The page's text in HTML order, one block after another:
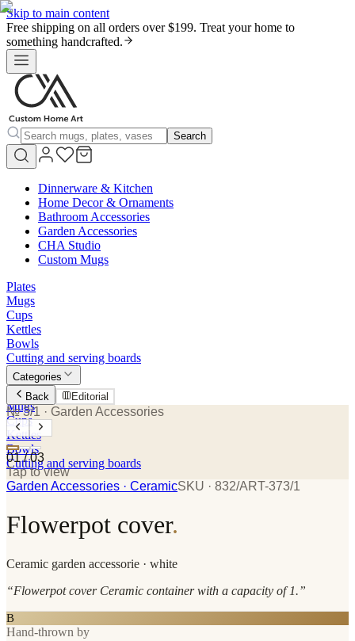
Skip to main content
Free shipping on all orders over $199. Treat your home to
something handcrafted.
Search
Dinnerware & Kitchen
Home Decor & Ornaments
Bathroom Accessories
Garden Accessories
CHA Studio
Custom Mugs
Plates
Mugs
Cups
Kettles
Bowls
Cutting and serving boards
Categories
Plates
Mugs
Cups
Kettles
Bowls
Cutting and serving boards
Back Editorial
№ 3/1 · Garden Accessories
01/ 03
Tap to view
Garden Accessories · CeramicSKU · 832/ART-373/1
Flowerpot cover.
Ceramic garden accessorie · white
“Flowerpot cover Ceramic container with a capacity of 1.”
B
Hand-thrown by